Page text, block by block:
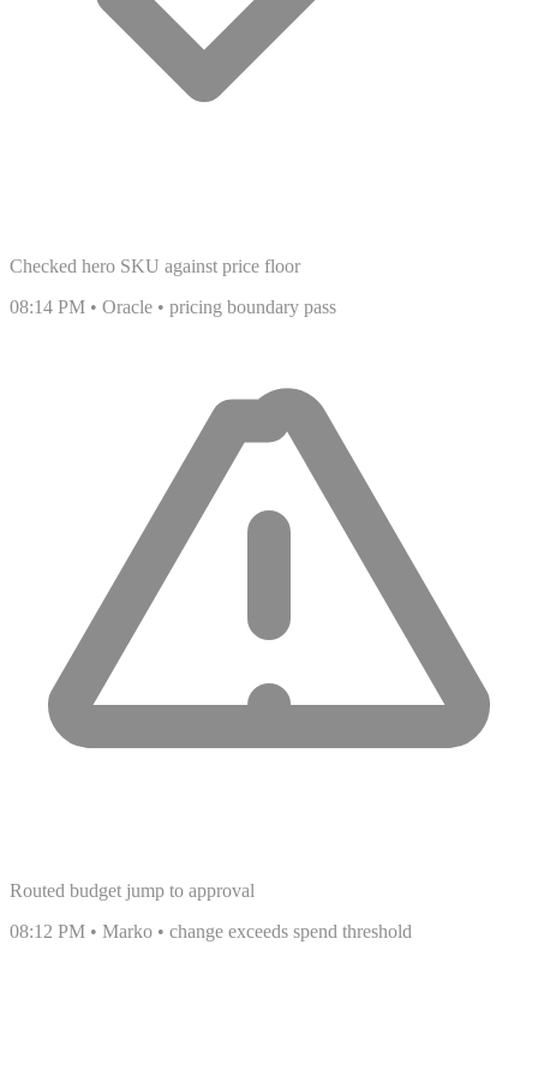
Checked hero SKU against price floor
08:14 PM • Oracle • pricing boundary pass
Routed budget jump to approval
08:12 PM • Marko • change exceeds spend threshold